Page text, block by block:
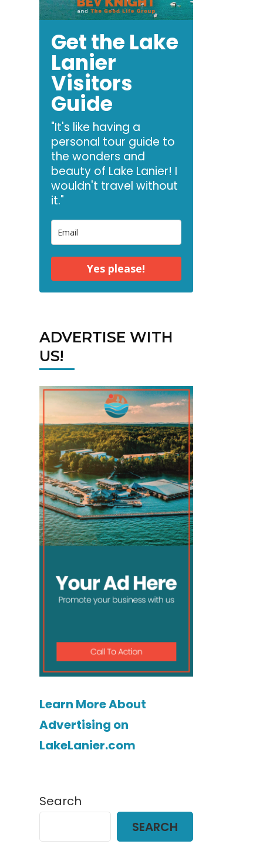
Get the Lake
Lanier
Visitors
Guide
"It's like having a
personal tour guide to
the wonders and
beauty of Lake Lanier! I
wouldn't travel without
it."
Yes please!
ADVERTISE WITH
US!
Learn More About
Advertising on
LakeLanier.com
Search
SEARCH